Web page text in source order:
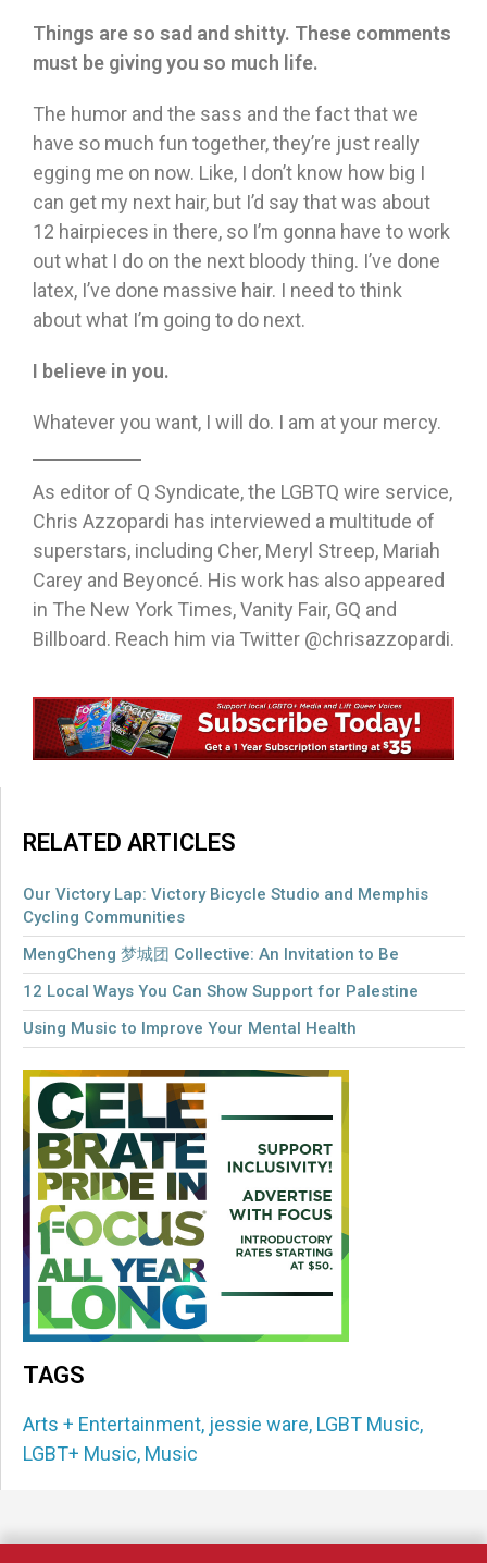
Things are so sad and shitty. These comments
must be giving you so much life.
The humor and the sass and the fact that we
have so much fun together, they’re just really
egging me on now. Like, I don’t know how big I
can get my next hair, but I’d say that was about
12 hairpieces in there, so I’m gonna have to work
out what I do on the next bloody thing. I’ve done
latex, I’ve done massive hair. I need to think
about what I’m going to do next.
I believe in you.
Whatever you want, I will do. I am at your mercy.
As editor of Q Syndicate, the LGBTQ wire service,
Chris Azzopardi has interviewed a multitude of
superstars, including Cher, Meryl Streep, Mariah
Carey and Beyoncé. His work has also appeared
in The New York Times, Vanity Fair, GQ and
Billboard. Reach him via Twitter @chrisazzopardi.
RELATED ARTICLES
Our Victory Lap: Victory Bicycle Studio and Memphis
Cycling Communities
MengCheng 梦城团 Collective: An Invitation to Be
12 Local Ways You Can Show Support for Palestine
Using Music to Improve Your Mental Health
TAGS
Arts + Entertainment, jessie ware, LGBT Music,
LGBT+ Music, Music